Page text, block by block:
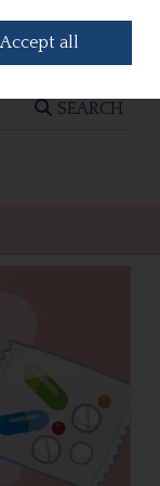
CHECKOUT
SEARCH
Accept all